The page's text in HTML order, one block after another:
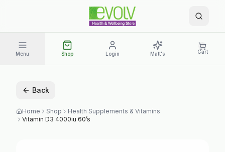
Menu Shop Login Matt's Cart
Back
Home Shop
Health Supplements & Vitamins
Vitamin D3 4000iu 60’s